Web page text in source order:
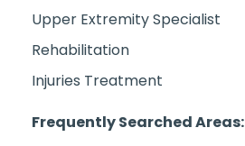
Upper Extremity Specialist
Rehabilitation
Injuries Treatment
Frequently Searched Areas: